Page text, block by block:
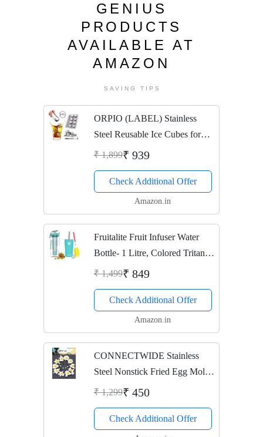
GENIUS
PRODUCTS
AVAILABLE AT
AMAZON
SAVING TIPS
ORPIO (LABEL) Stainless
Steel Reusable Ice Cubes for
Wine Whiskey, Chilling Stones,
with Tongs Whisky Rocks
Keep Your Drink Cold...
₹ 1,899₹ 939
Check Additional Offer
Amazon.in
Fruitalite Fruit Infuser Water
Bottle- 1 Litre, Colored Tritan
Infusion Rod, Cover Sleeve,
eBook, Cleaning
Brush(Mint/Teal/Light...
₹ 1,499₹ 849
Check Additional Offer
Amazon.in
CONNECTWIDE Stainless
Steel Nonstick Fried Egg Mold
Ring/Pancake Cooker, Set of
₹ 1,299₹ 450
Check Additional Offer